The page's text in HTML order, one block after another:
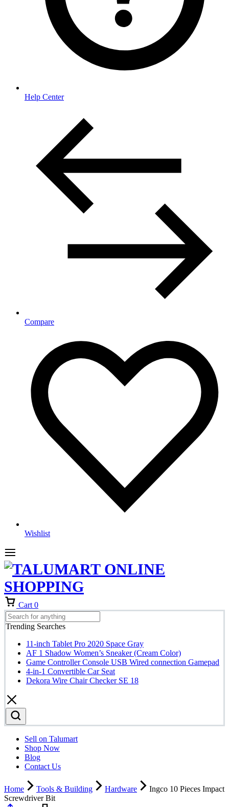
Help Center
Compare
Wishlist
Cart 0
Trending Searches
11-inch Tablet Pro 2020 Space Gray
AF 1 Shadow Women’s Sneaker (Cream Color)
Game Controller Console USB Wired connection Gamepad
4-in-1 Convertible Car Seat
Dekora Wire Chair Checker SE 18
Sell on Talumart
Shop Now
Blog
Contact Us
Home Tools & Building Hardware
Ingco 10 Pieces Impact
Screwdriver Bit